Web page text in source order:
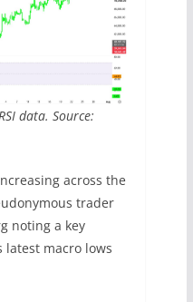
data. Source:
across the
trader
noting a key
latest macro lows